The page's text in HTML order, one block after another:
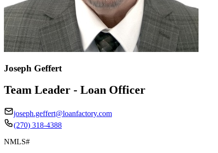
Joseph Geffert
Team Leader - Loan Officer
joseph.geffert@loanfactory.com
(270) 318-4388
NMLS#